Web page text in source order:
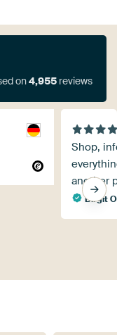
on4,955 reviews
Shop,
another
Birgit